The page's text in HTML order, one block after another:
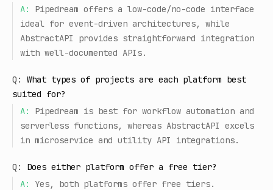
A:
Pipedream offers a low-code/no-code interface
ideal for event-driven architectures, while
AbstractAPI provides straightforward integration
with well-documented APIs.
Q:
What types of projects are each platform best
suited for?
A:
Pipedream is best for workflow automation and
serverless functions, whereas AbstractAPI excels
in microservice and utility API integrations.
Q:
Does either platform offer a free tier?
A:
Yes, both platforms offer free tiers.